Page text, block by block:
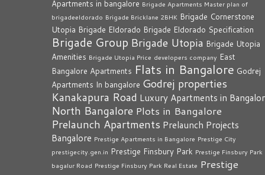
Apartments in bangalore Brigade Apartments Master plan of
brigadeeldorado Brigade Bricklane 2BHK Brigade Cornerstone
Utopia Brigade Eldorado Brigade Eldorado Specification
Brigade Group Brigade Utopia Brigade Utopia
Amenities Brigade Utopia Price developers company East
Bangalore Apartments Flats in Bangalore Godrej
Apartments In bangalore Godrej properties
Kanakapura Road Luxury Apartments in
North Bangalore Plots in Bangalore
Prelaunch Apartments Prelaunch Projects
Bangalore Prestige Apartments in Bangalore Prestige City
prestigecity.gen.in Prestige Finsbury Park Prestige Finsbury Park
bagalur Road Prestige Finsbury Park Real Estate Prestige